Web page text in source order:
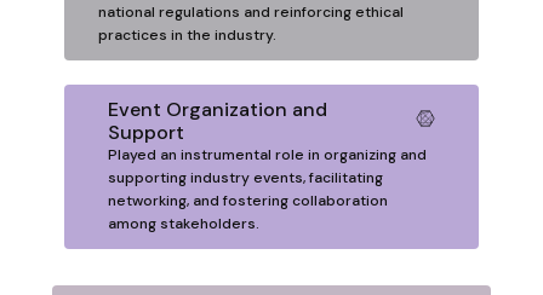
national regulations and reinforcing ethical
practices in the industry.
Event Organization and
Support
Played an instrumental role in organizing and
supporting industry events, facilitating
networking, and fostering collaboration
among stakeholders.